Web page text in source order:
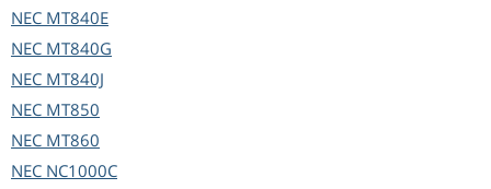
NEC MT840E
NEC MT840G
NEC MT840J
NEC MT850
NEC MT860
NEC NC1000C